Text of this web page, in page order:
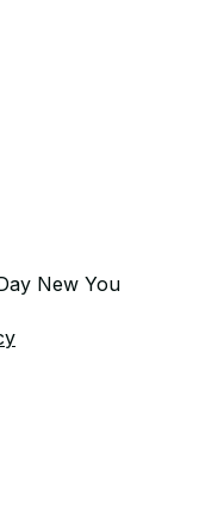
New You